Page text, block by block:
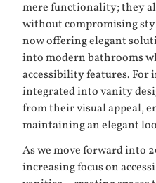
mere functionality; they
without compromising
now offering elegant
into modern bathrooms
accessibility features. For
integrated into vanity
from their visual appeal,
maintaining an elegant
As we move forward into
increasing focus on